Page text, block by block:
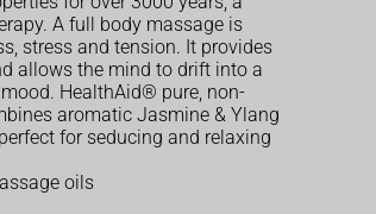
A full body massage is
stress and tension. It provides
allows the mind to drift into a
HealthAid® pure, non-
aromatic Jasmine & Ylang
for seducing and relaxing
oils